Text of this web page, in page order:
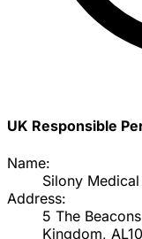
UK Responsible
Name:
Silony
Address:
5 The
Kingdom,